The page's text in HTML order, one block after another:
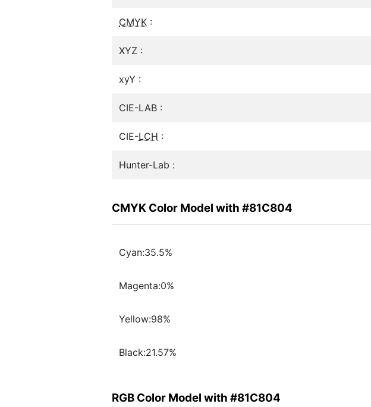
CMYK :
XYZ :
xyY :
CIE-LAB :
CIE-LCH :
Hunter-Lab :
CMYK Color Model with #81C804
Cyan:35.5%
Magenta:0%
Yellow:98%
Black:21.57%
RGB Color Model with #81C804